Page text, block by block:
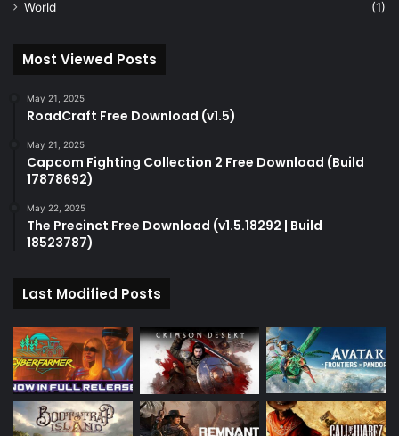
World
(1)
Most Viewed Posts
May 21, 2025
RoadCraft Free Download (v1.5)
May 21, 2025
Capcom Fighting Collection 2 Free Download (Build
17878692)
May 22, 2025
The Precinct Free Download (v1.5.18292 | Build
18523787)
Last Modified Posts